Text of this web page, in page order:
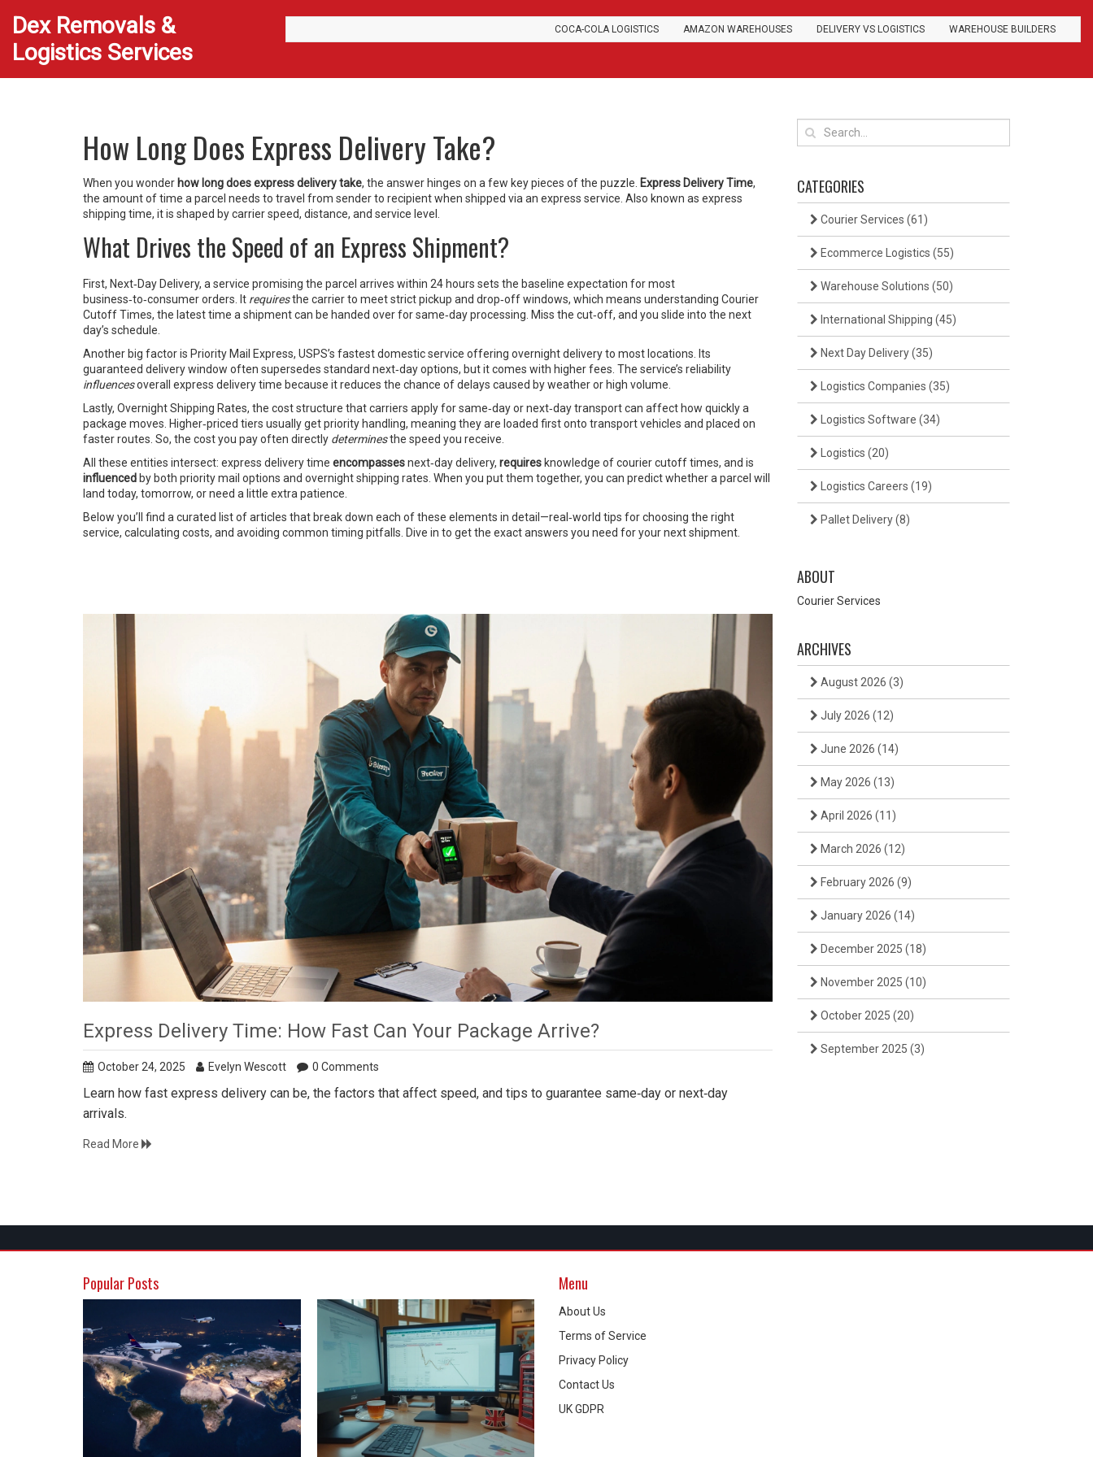
Dex Removals &
Logistics Services
COCA-COLA LOGISTICS AMAZON WAREHOUSES DELIVERY VS LOGISTICS WAREHOUSE BUILDERS
How Long Does Express Delivery Take?
When you wonder how long does express delivery take, the answer hinges on a few key pieces of the puzzle. Express Delivery Time,
the amount of time a parcel needs to travel from sender to recipient when shipped via an express service . Also known as express
shipping time, it is shaped by carrier speed, distance, and service level.
What Drives the Speed of an Express Shipment?
First, Next‑Day Delivery, a service promising the parcel arrives within 24 hours sets the baseline expectation for most
business‑to‑consumer orders. It requiresthe carrier to meet strict pickup and drop‑off windows, which means understanding Courier
Cutoff Times, the latest time a shipment can be handed over for same‑day processing . Miss the cut‑off, and you slide into the next
day’s schedule.
Another big factor is Priority Mail Express, USPS’s fastest domestic service offering overnight delivery to most locations . Its
guaranteed delivery window often supersedes standard next‑day options, but it comes with higher fees. The service’s reliability
influencesoverall express delivery time because it reduces the chance of delays caused by weather or high volume.
Lastly, Overnight Shipping Rates, the cost structure that carriers apply for same‑day or next‑day transportcan affect how quickly a
package moves. Higher‑priced tiers usually get priority handling, meaning they are loaded first onto transport vehicles and placed on
faster routes. So, the cost you pay often directly determinesthe speed you receive.
All these entities intersect: express delivery time encompassesnext‑day delivery, requires knowledge of courier cutoff times, and is
influenced by both priority mail options and overnight shipping rates. When you put them together, you can predict whether a parcel will
land today, tomorrow, or need a little extra patience.
Below you’ll find a curated list of articles that break down each of these elements in detail—real‑world tips for choosing the right
service, calculating costs, and avoiding common timing pitfalls. Dive in to get the exact answers you need for your next shipment.
Express Delivery Time: How Fast Can Your Package Arrive?
October 24, 2025 Evelyn Wescott 0 Comments
Learn how fast express delivery can be, the factors that affect speed, and tips to guarantee same‑day or next‑day
arrivals.
Read More
CATEGORIES
Courier Services (61)
Ecommerce Logistics (55)
Warehouse Solutions (50)
International Shipping (45)
Next Day Delivery(35)
Logistics Companies (35)
Logistics Software (34)
Logistics (20)
Logistics Careers (19)
Pallet Delivery(8)
ABOUT
Courier Services
ARCHIVES
August 2026 (3)
July 2026 (12)
June 2026 (14)
May 2026 (13)
April 2026 (11)
March 2026 (12)
February 2026 (9)
January 2026 (14)
December 2025 (18)
November 2025 (10)
October 2025 (20)
September 2025 (3)
Popular Posts Menu
About Us
Terms of Service
Privacy Policy
Contact Us
UK GDPR